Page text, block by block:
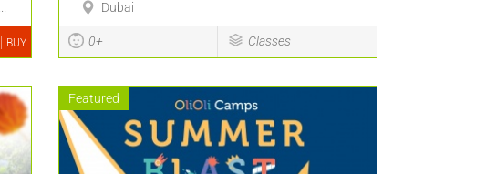
BUY
Dubai
0+ Classes
Featured